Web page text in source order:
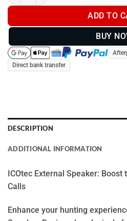
ADD TO
BUY
Direct bank transfer
DESCRIPTION
ADDITIONAL INFORMATION
ICOtec External Speaker: Boost
Calls
Enhance your hunting